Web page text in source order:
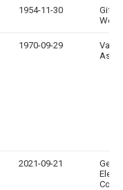
1954-11-30
1970-09-29
2021-09-21